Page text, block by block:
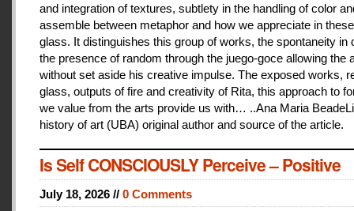
and integration of textures, subtlety in the handling of color
assemble between metaphor and how we appreciate in
glass. It distinguishes this group of works, the spontaneity in
the presence of random through the juego-goce allowing the
without set aside his creative impulse. The exposed works,
glass, outputs of fire and creativity of Rita, this approach to
we value from the arts provide us with… ..Ana Maria
history of art (UBA) original author and source of the article.
Is Self CONSCIOUSLY Perceive – Positive
July 18, 2026 // 0 Comments